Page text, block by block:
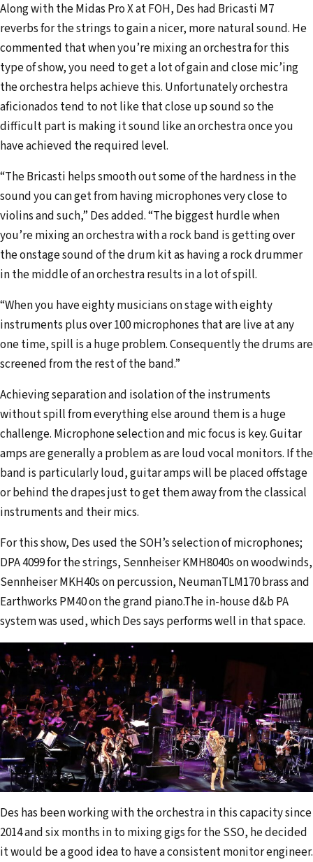
Along with the Midas Pro X at FOH, Des had Bricasti M7
reverbs for the strings to gain a nicer, more natural sound. He
commented that when you’re mixing an orchestra for this
type of show, you need to get a lot of gain and close mic’ing
the orchestra helps achieve this. Unfortunately orchestra
aficionados tend to not like that close up sound so the
difficult part is making it sound like an orchestra once you
have achieved the required level.
“The Bricasti helps smooth out some of the hardness in the
sound you can get from having microphones very close to
violins and such,” Des added. “The biggest hurdle when
you’re mixing an orchestra with a rock band is getting over
the onstage sound of the drum kit as having a rock drummer
in the middle of an orchestra results in a lot of spill.
“When you have eighty musicians on stage with eighty
instruments plus over 100 microphones that are live at any
one time, spill is a huge problem. Consequently the drums are
screened from the rest of the band.”
Achieving separation and isolation of the instruments
without spill from everything else around them is a huge
challenge. Microphone selection and mic focus is key. Guitar
amps are generally a problem as are loud vocal monitors. If the
band is particularly loud, guitar amps will be placed offstage
or behind the drapes just to get them away from the classical
instruments and their mics.
For this show, Des used the SOH’s selection of microphones;
DPA 4099 for the strings, Sennheiser KMH8040s on woodwinds,
Sennheiser MKH40s on percussion, NeumanTLM170 brass and
Earthworks PM40 on the grand piano.The in-house d&b PA
system was used, which Des says performs well in that space.
Des has been working with the orchestra in this capacity since
2014 and six months in to mixing gigs for the SSO, he decided
it would be a good idea to have a consistent monitor engineer.